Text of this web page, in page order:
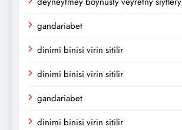
gandariabet
dinimi binisi virin sitilir
dinimi binisi virin sitilir
gandariabet
dinimi binisi virin sitilir